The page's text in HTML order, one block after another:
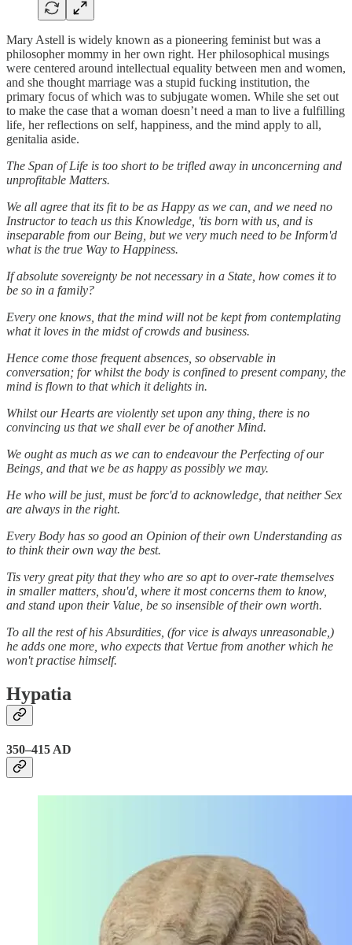
Mary Astell is widely known as a pioneering feminist but was a
philosopher mommy in her own right. Her philosophical musings
were centered around intellectual equality between men and women,
and she thought marriage was a stupid fucking institution, the
primary focus of which was to subjugate women. While she set out
to make the case that a woman doesn’t need a man to live a fulfilling
life, her reflections on self, happiness, and the mind apply to all,
genitalia aside.
The Span of Life is too short to be trifled away in unconcerning and
unprofitable Matters.
We all agree that its fit to be as Happy as we can, and we need no
Instructor to teach us this Knowledge, 'tis born with us, and is
inseparable from our Being, but we very much need to be Inform'd
what is the true Way to Happiness.
If absolute sovereignty be not necessary in a State, how comes it to
be so in a family?
Every one knows, that the mind will not be kept from contemplating
what it loves in the midst of crowds and business.
Hence come those frequent absences, so observable in
conversation; for whilst the body is confined to present company, the
mind is flown to that which it delights in.
Whilst our Hearts are violently set upon any thing, there is no
convincing us that we shall ever be of another Mind.
We ought as much as we can to endeavour the Perfecting of our
Beings, and that we be as happy as possibly we may.
He who will be just, must be forc'd to acknowledge, that neither Sex
are always in the right.
Every Body has so good an Opinion of their own Understanding as
to think their own way the best.
Tis very great pity that they who are so apt to over-rate themselves
in smaller matters, shou'd, where it most concerns them to know,
and stand upon their Value, be so insensible of their own worth.
To all the rest of his Absurdities, (for vice is always unreasonable,)
he adds one more, who expects that Vertue from another which he
won't practise himself.
Hypatia
350–415 AD